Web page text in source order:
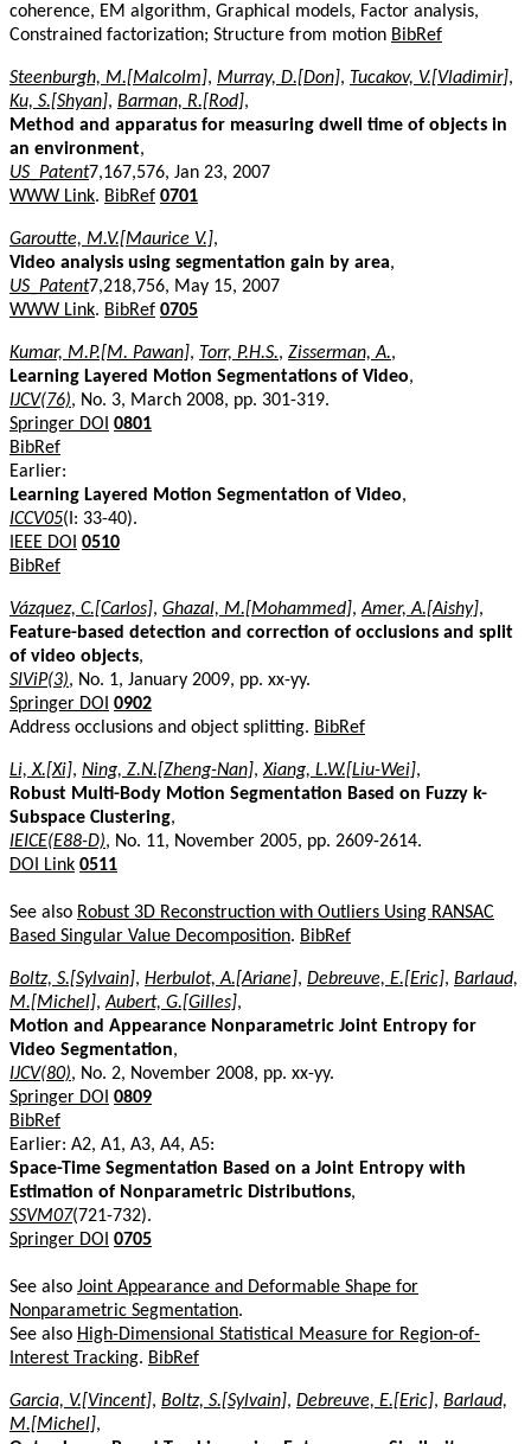
coherence, EM algorithm, Graphical models, Factor analysis,
Constrained factorization; Structure from motion BibRef
Steenburgh, M.[Malcolm], Murray, D.[Don], Tucakov, V.[Vladimir],
Ku, S.[Shyan], Barman, R.[Rod],
Method and apparatus for measuring dwell time of objects in
an environment,
US_Patent7,167,576, Jan 23, 2007
WWW Link. BibRef 0701
Garoutte, M.V.[Maurice V.],
Video analysis using segmentation gain by area,
US_Patent7,218,756, May 15, 2007
WWW Link. BibRef 0705
Kumar, M.P.[M. Pawan], Torr, P.H.S., Zisserman, A.,
Learning Layered Motion Segmentations of Video,
IJCV(76), No. 3, March 2008, pp. 301-319.
Springer DOI 0801
BibRef
Earlier:
Learning Layered Motion Segmentation of Video,
ICCV05(I: 33-40).
IEEE DOI 0510
BibRef
Vázquez, C.[Carlos], Ghazal, M.[Mohammed],Amer, A.[Aishy],
Feature-based detection and correction of occlusions and split
of video objects,
SIViP(3), No. 1, January 2009, pp. xx-yy.
Springer DOI 0902
Address occlusions and object splitting. BibRef
Li, X.[Xi], Ning, Z.N.[Zheng-Nan],Xiang, L.W.[Liu-Wei],
Robust Multi-Body Motion Segmentation Based on Fuzzy k-
Subspace Clustering,
IEICE(E88-D), No. 11, November 2005, pp. 2609-2614.
DOI Link 0511
See also Robust 3D Reconstruction with Outliers Using RANSAC
Based Singular Value Decomposition. BibRef
Boltz, S.[Sylvain], Herbulot, A.[Ariane], Debreuve, E.[Eric], Barlaud,
M.[Michel],Aubert, G.[Gilles],
Motion and Appearance Nonparametric Joint Entropy for
Video Segmentation,
IJCV(80), No. 2, November 2008, pp. xx-yy.
Springer DOI 0809
BibRef
Earlier: A2, A1, A3, A4, A5:
Space-Time Segmentation Based on a Joint Entropy with
Estimation of Nonparametric Distributions,
SSVM07(721-732).
Springer DOI 0705
See also Joint Appearance and Deformable Shape for
Nonparametric Segmentation.
See also High-Dimensional Statistical Measure for Region-of-
Interest Tracking. BibRef
Garcia, V.[Vincent], Boltz, S.[Sylvain], Debreuve, E.[Eric], Barlaud,
M.[Michel],